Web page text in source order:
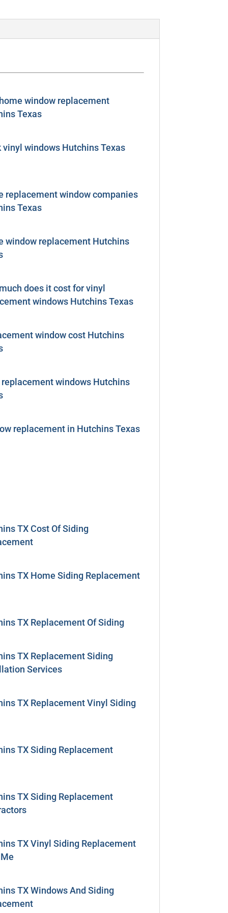
window replacement
Texas
vinyl windows Hutchins Texas
replacement window companies
Texas
window replacement Hutchins
does it cost for vinyl
windows Hutchins Texas
window cost Hutchins
windows Hutchins
replacement in Hutchins Texas
TX Cost Of Siding
TX Home Siding Replacement
TX Replacement Of Siding
TX Replacement Siding
Services
TX Replacement Vinyl Siding
TX Siding Replacement
TX Siding Replacement
TX Vinyl Siding Replacement
TX Windows And Siding